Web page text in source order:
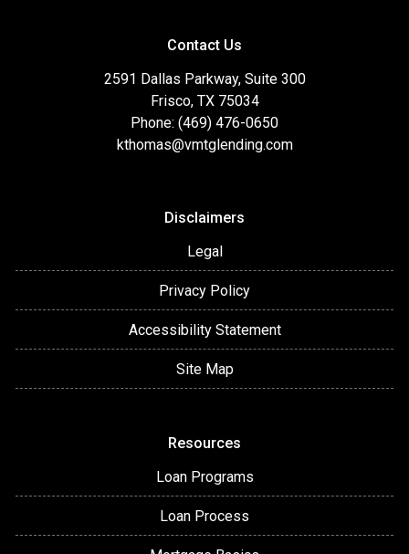
Contact Us
2591 Dallas Parkway, Suite 300
Frisco, TX 75034
Phone: (469) 476-0650
kthomas@vmtglending.com
Disclaimers
Legal
Privacy Policy
Accessibility Statement
Site Map
Resources
Loan Programs
Loan Process